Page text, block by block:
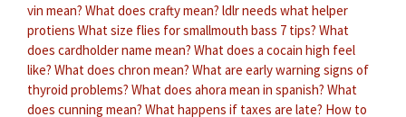
vin mean? What does crafty mean? ldlr needs what helper
protiens What size flies for smallmouth bass 7 tips? What
does cardholder name mean? What does a cocain high feel
like? What does chron mean? What are early warning signs of
thyroid problems? What does ahora mean in spanish? What
does cunning mean? What happens if taxes are late? How to